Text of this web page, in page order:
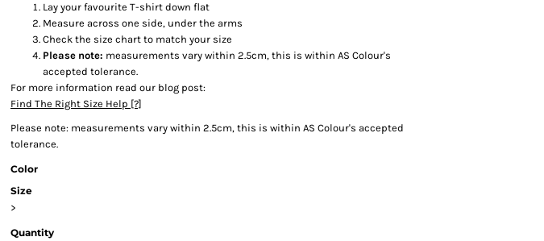
Lay your favourite T-shirt down flat
Measure across one side, under the arms
Check the size chart to match your size
Please note: measurements vary within 2.5cm, this is within AS Colour's
accepted tolerance.
For more information read our blog post:
Find The Right Size Help [?]
Please note: measurements vary within 2.5cm, this is within AS Colour's accepted
tolerance.
Color
Size
>
Quantity